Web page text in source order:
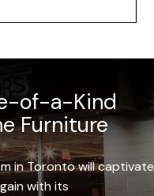
of-a-Kind
Furniture
in Toronto will captivate
with its